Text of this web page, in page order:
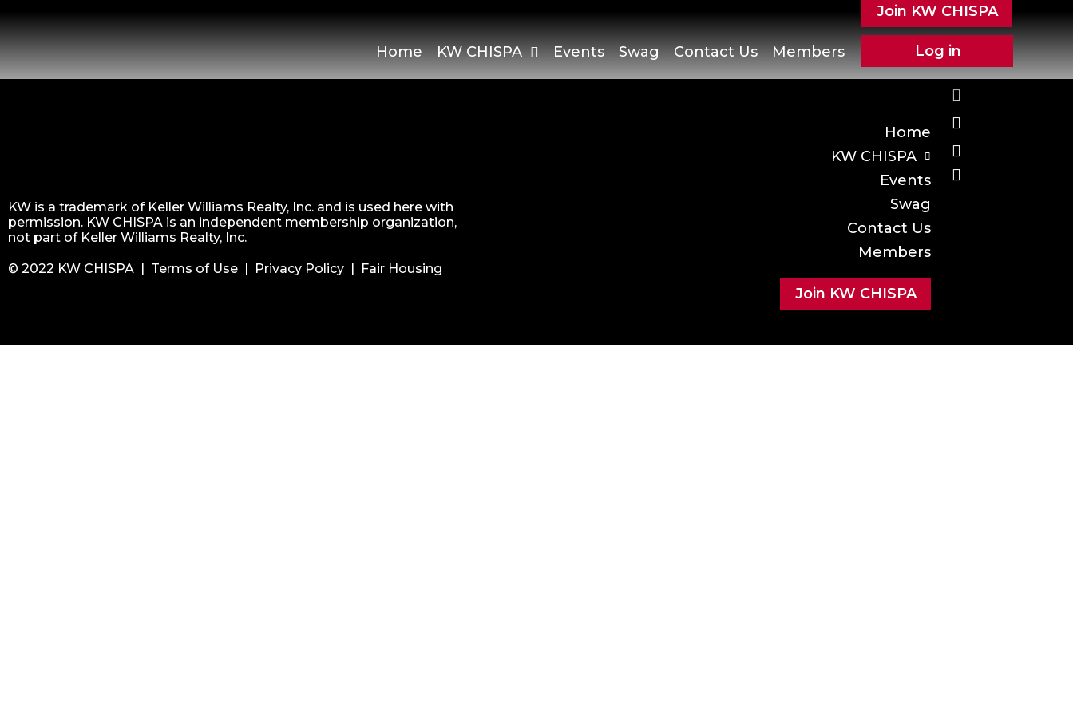
Home KW CHISPA Events Swag Contact Us Members
Join KW CHISPA
Log in
KW is a trademark of Keller Williams Realty, Inc. and is used here with
permission. KW CHISPA is an independent membership organization,
not part of Keller Williams Realty, Inc.
© 2022 KW CHISPA | Terms of Use | Privacy Policy | Fair Housing
Home
KW CHISPA
Events
Swag
Contact Us
Members
Join KW CHISPA